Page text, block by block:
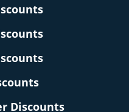
Discounts